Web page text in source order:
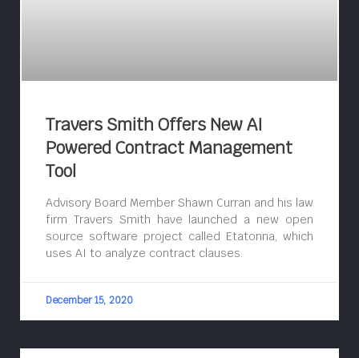
Travers Smith Offers New AI
Powered Contract Management
Tool
Advisory Board Member Shawn Curran and his law
firm Travers Smith have launched a new open
source software project called Etatonna, which
uses AI to analyze contract clauses.
December 15, 2020